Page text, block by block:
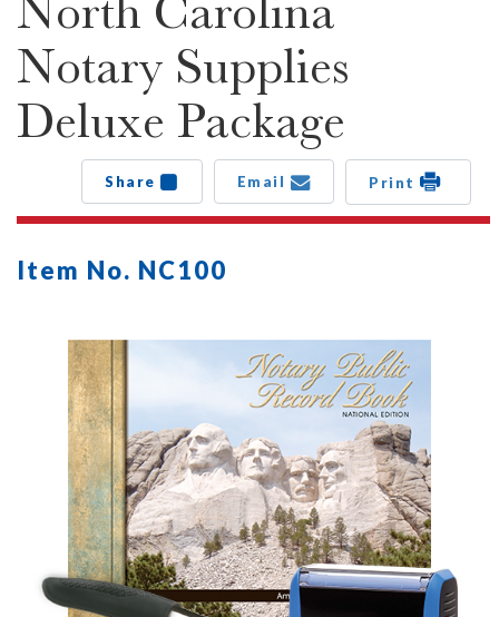
North Carolina
Notary Supplies
Deluxe Package
Share Email Print
Item No. NC100